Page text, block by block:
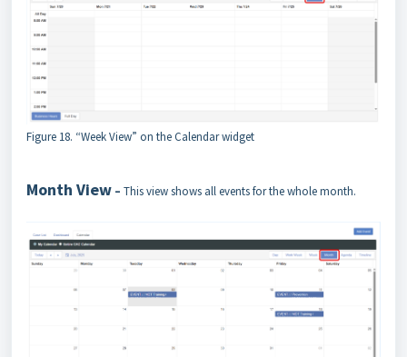
Figure 18. “Week View” on the Calendar widget
Month View – This view shows all events for the whole month.